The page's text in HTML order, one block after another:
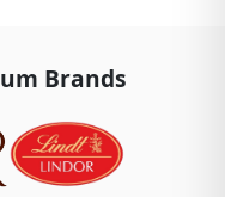
Brands